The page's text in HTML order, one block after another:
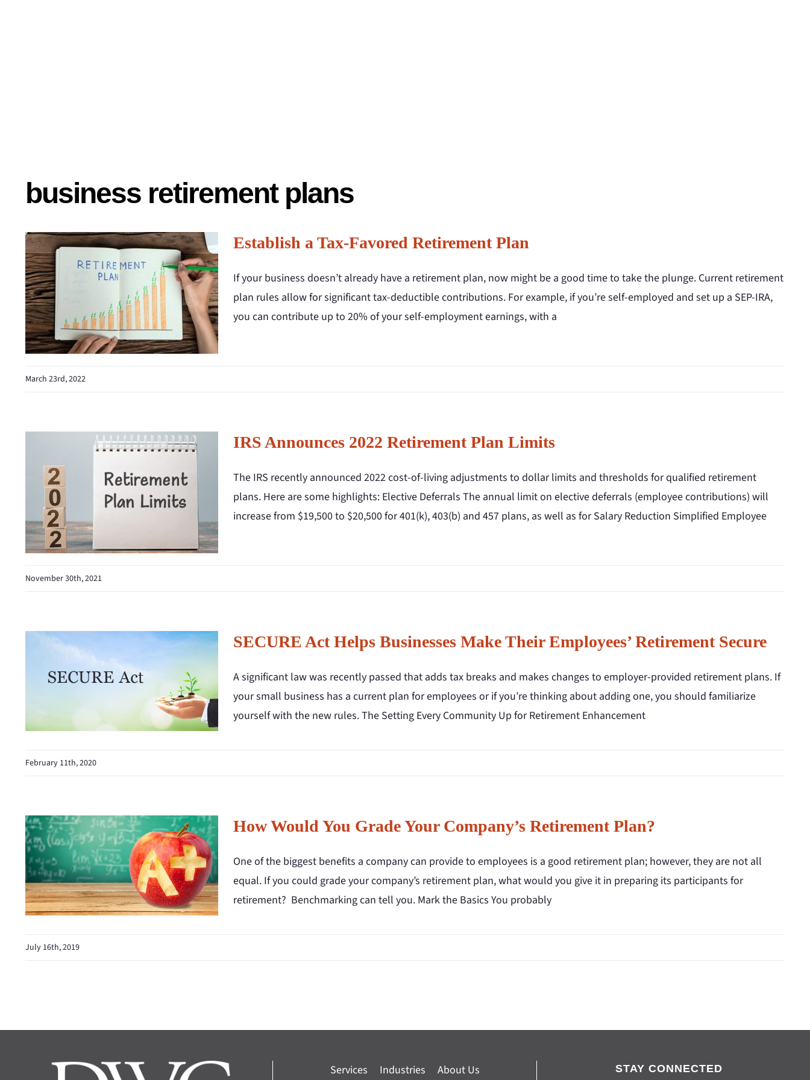
business retirement plans
Establish a Tax-Favored Retirement Plan
If your business doesn’t already have a retirement plan, now might be a good time to take the plunge. Current retirement
plan rules allow for significant tax-deductible contributions. For example, if you’re self-employed and set up a SEP-IRA,
you can contribute up to 20% of your self-employment earnings, with a
March 23rd, 2022
IRS Announces 2022 Retirement Plan Limits
The IRS recently announced 2022 cost-of-living adjustments to dollar limits and thresholds for qualified retirement
plans. Here are some highlights: Elective Deferrals The annual limit on elective deferrals (employee contributions) will
increase from $19,500 to $20,500 for 401(k), 403(b) and 457 plans, as well as for Salary Reduction Simplified Employee
November 30th, 2021
SECURE Act Helps Businesses Make Their Employees’ Retirement Secure
A significant law was recently passed that adds tax breaks and makes changes to employer-provided retirement plans. If
your small business has a current plan for employees or if you’re thinking about adding one, you should familiarize
yourself with the new rules. The Setting Every Community Up for Retirement Enhancement
February 11th, 2020
How Would You Grade Your Company’s Retirement Plan?
One of the biggest benefits a company can provide to employees is a good retirement plan; however, they are not all
equal. If you could grade your company’s retirement plan, what would you give it in preparing its participants for
retirement? Benchmarking can tell you. Mark the Basics You probably
July 16th, 2019
Services Industries About Us STAY CONNECTED